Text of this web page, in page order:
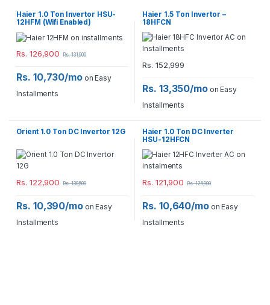
Haier 1.0 Ton Invertor HSU-
12HFM (Wifi Enabled)
Rs. 126,900 Rs.131,900
Rs. 10,730/moon Easy
Installments
Haier 1.5 Ton Invertor –
18HFCN
Rs. 152,999
Rs. 13,350/moon Easy
Installments
Orient 1.0 Ton DC Invertor 12G
Rs. 122,900 Rs.130,500
Rs. 10,390/moon Easy
Installments
Haier 1.0 Ton DC Inverter
HSU-12HFCN
Rs. 121,900 Rs.126,900
Rs. 10,640/moon Easy
Installments